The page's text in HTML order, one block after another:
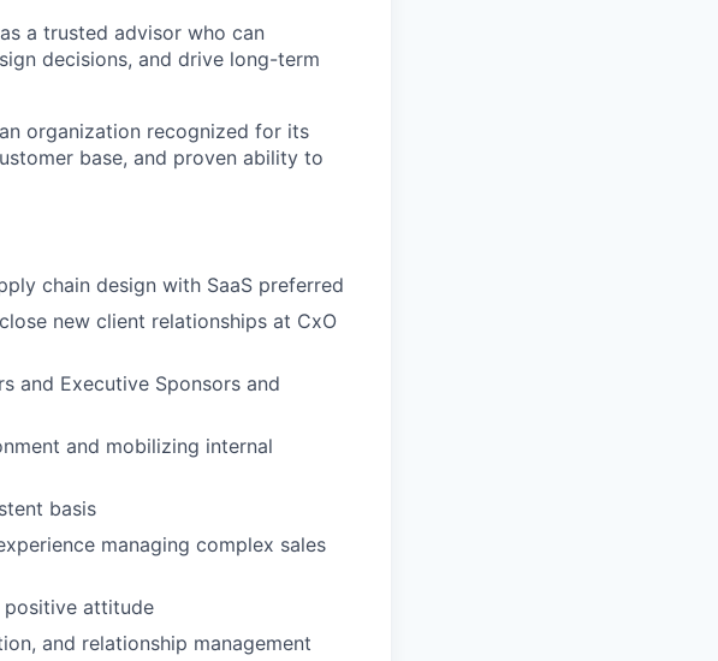
a trusted advisor who can
decisions, and drive long-term
organization recognized for its
base, and proven ability to
chain design with SaaS preferred
new client relationships at CxO
and Executive Sponsors and
and mobilizing internal
basis
managing complex sales
positive attitude
and relationship management